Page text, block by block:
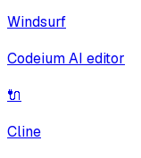
Windsurf
Codeium AI editor
🔌
Cline